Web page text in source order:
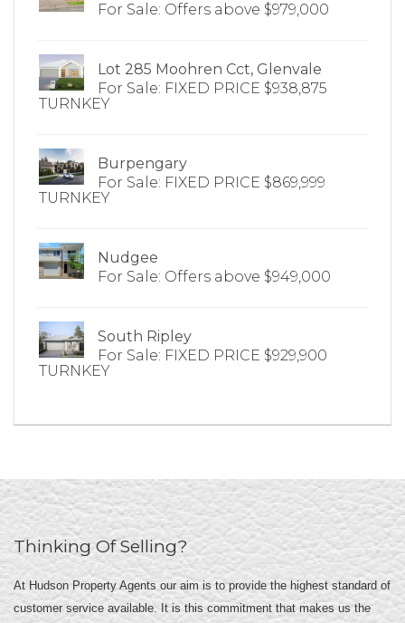
For Sale: Offers above $979,000
Lot 285 Moohren Cct, Glenvale
For Sale: FIXED PRICE $938,875
TURNKEY
Burpengary
For Sale: FIXED PRICE $869,999
TURNKEY
Nudgee
For Sale: Offers above $949,000
South Ripley
For Sale: FIXED PRICE $929,900
TURNKEY
Thinking Of Selling?
At Hudson Property Agents our aim is to provide the highest standard of
customer service available. It is this commitment that makes us the